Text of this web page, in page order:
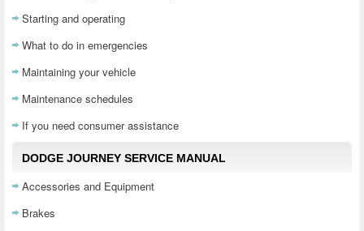
Starting and operating
What to do in emergencies
Maintaining your vehicle
Maintenance schedules
If you need consumer assistance
DODGE JOURNEY SERVICE MANUAL
Accessories and Equipment
Brakes